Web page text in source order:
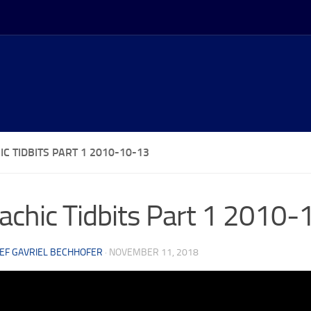
TIDBITS PART 1 2010-10-13
Tidbits Part 1
GAVRIEL BECHHOFER · NOVEMBER 11, 2018